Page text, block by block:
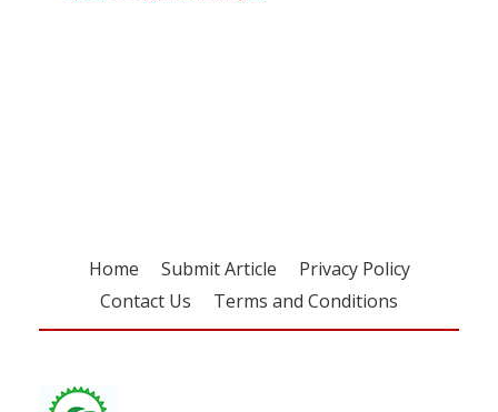
Home Submit Article
Privacy Policy
Contact Us
Terms and Conditions